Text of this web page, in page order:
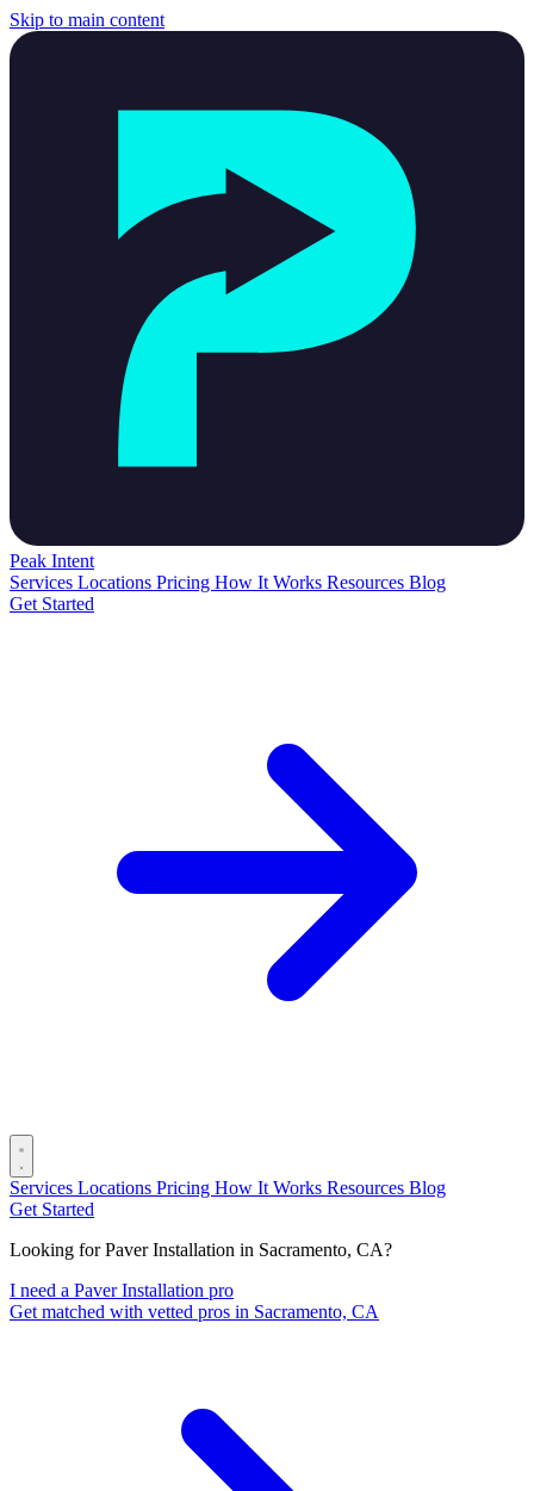
Skip to main content
Peak Intent
Services Locations Pricing How It Works Resources Blog
Get Started
Services Locations Pricing How It Works Resources Blog
Get Started
Looking for Paver Installation in Sacramento, CA?
I need a Paver Installation pro
Get matched with vetted pros in Sacramento, CA